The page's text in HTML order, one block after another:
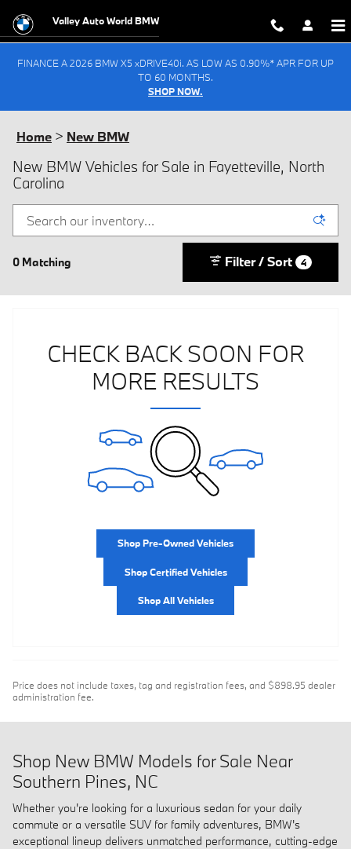
Valley Auto World BMW
FINANCE A 2026 BMW X5 xDRIVE40i. AS LOW AS 0.90%* APR FOR UP
TO 60 MONTHS.
SHOP NOW.
Home > New BMW
New BMW Vehicles for Sale in Fayetteville, North
Carolina
0 Matching Filter / Sort 4
CHECK BACK SOON FOR
MORE RESULTS
Shop Pre-Owned Vehicles
Shop Certified Vehicles
Shop All Vehicles
Price does not include taxes, tag and registration fees, and $898.95 dealer
administration fee.
Shop New BMW Models for Sale Near
Southern Pines, NC
Whether you're looking for a luxurious sedan for your daily
commute or a versatile SUV for family adventures, BMW's
exceptional lineup delivers unmatched performance, cutting-edge